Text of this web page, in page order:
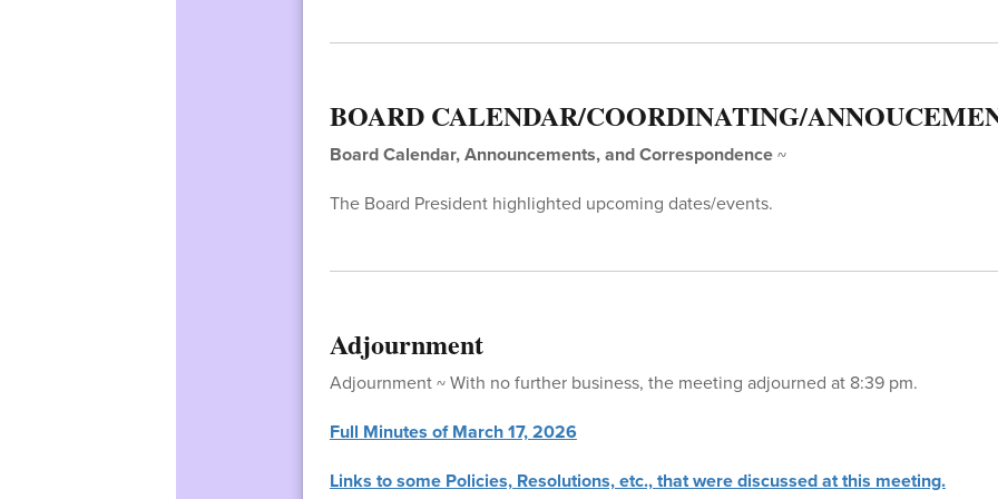
BOARD CALENDAR/COORDINATING/
Board Calendar, Announcements, and Correspondence~
The Board President highlighted upcoming dates/events.
Adjournment
Adjournment ~ With no further business, the meeting adjourned at 8:39 pm.
Full Minutes of March 17, 2026
Links to some Policies, Resolutions, etc., that were discussed at this meeting.